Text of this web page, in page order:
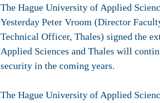
The Hague University of Applied
Yesterday Peter Vroom (Director
Technical Officer, Thales) signed the
Applied Sciences and Thales will
security in the coming years.
The Hague University of Applied